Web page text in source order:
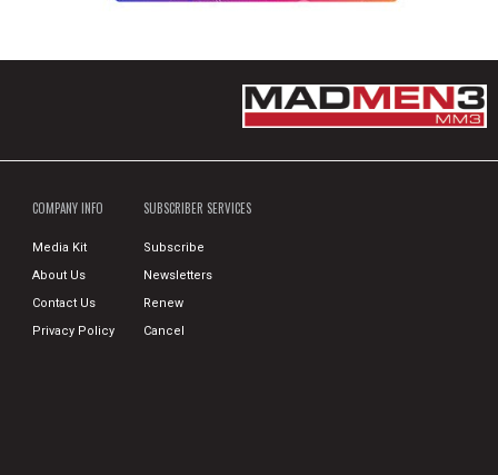
COMPANY INFO
Media Kit
About Us
Contact Us
Privacy Policy
SUBSCRIBER SERVICES
Subscribe
Newsletters
Renew
Cancel